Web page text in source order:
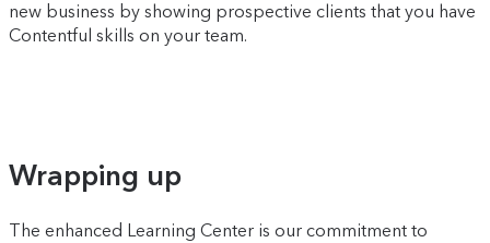
new business by showing prospective clients that you have
Contentful skills on your team.
Wrapping up
The enhanced Learning Center is our commitment to